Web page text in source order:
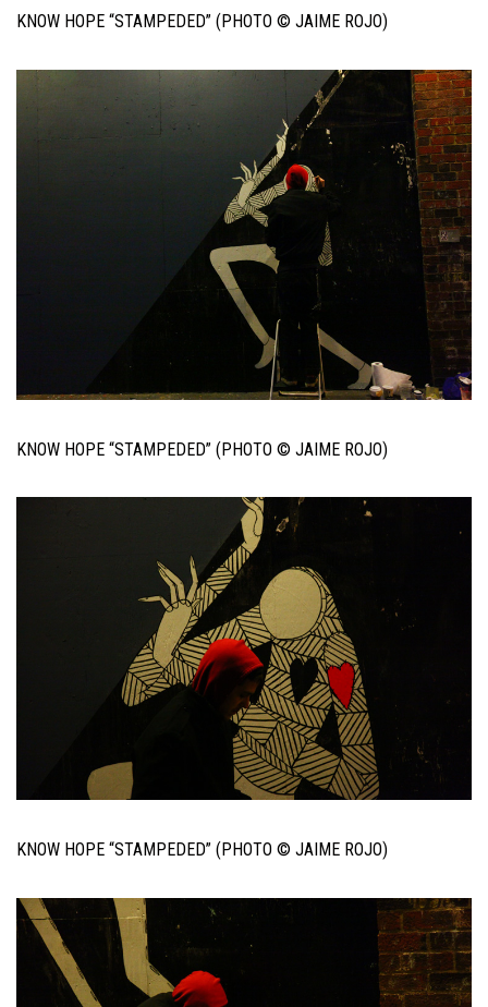
KNOW HOPE “STAMPEDED” (PHOTO © JAIME ROJO)
KNOW HOPE “STAMPEDED” (PHOTO © JAIME ROJO)
KNOW HOPE “STAMPEDED” (PHOTO © JAIME ROJO)